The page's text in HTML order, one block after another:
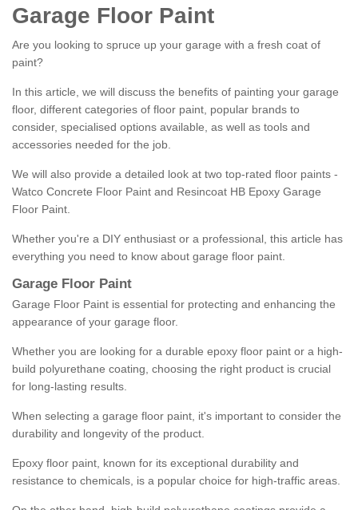
Garage Floor Paint
Are you looking to spruce up your garage with a fresh coat of
paint?
In this article, we will discuss the benefits of painting your garage
floor, different categories of floor paint, popular brands to
consider, specialised options available, as well as tools and
accessories needed for the job.
We will also provide a detailed look at two top-rated floor paints -
Watco Concrete Floor Paint and Resincoat HB Epoxy Garage
Floor Paint.
Whether you're a DIY enthusiast or a professional, this article has
everything you need to know about garage floor paint.
Garage Floor Paint
Garage Floor Paint is essential for protecting and enhancing the
appearance of your garage floor.
Whether you are looking for a durable epoxy floor paint or a high-
build polyurethane coating, choosing the right product is crucial
for long-lasting results.
When selecting a garage floor paint, it's important to consider the
durability and longevity of the product.
Epoxy floor paint, known for its exceptional durability and
resistance to chemicals, is a popular choice for high-traffic areas.